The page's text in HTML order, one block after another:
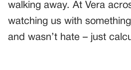
walking away. At Vera
watching us with
and wasn’t hate – just